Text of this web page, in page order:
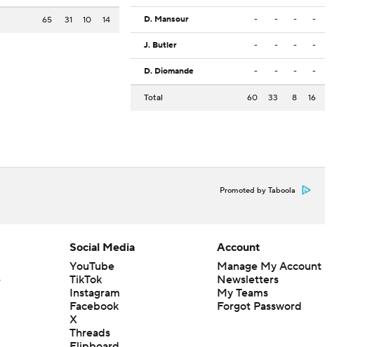
65 31 10 14 D. Mansour - - - -
J. Butler - - - -
D. Diomande - - - -
Total 60 33 8 16
Promoted by Taboola
Social Media
YouTube
TikTok
Instagram
Facebook
X
Threads
Account
Manage My Account
Newsletters
My Teams
Forgot Password